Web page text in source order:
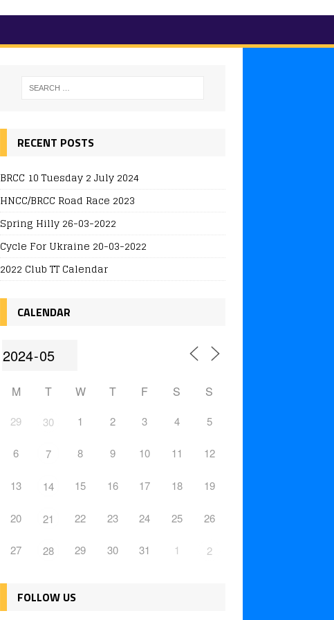
RECENT POSTS
BRCC 10 Tuesday 2 July 2024
HNCC/BRCC Road Race 2023
Spring Hilly 26-03-2022
Cycle For Ukraine 20-03-2022
2022 Club TT Calendar
CALENDAR
M T W T F S S
29 30 1 2 3 4 5
6 7 8 9 10 11 12
13 14 15 16 17 18 19
20 21 22 23 24 25 26
27 28 29 30 31 1 2
FOLLOW US